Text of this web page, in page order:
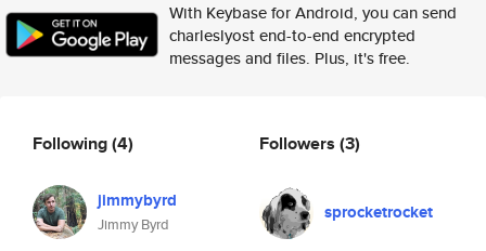
With Keybase for Android, you can send
charleslyost end-to-end encrypted
messages and files. Plus, it's free.
Following(4)
jimmybyrd
Jimmy Byrd
Followers (3)
sprocketrocket